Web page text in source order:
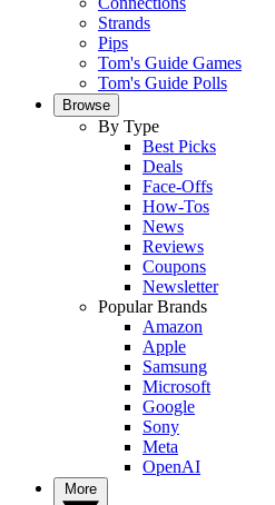
Strands
Pips
Tom's Guide Games
Tom's Guide Polls
Browse
By Type
Best Picks
Deals
Face-Offs
How-Tos
News
Reviews
Coupons
Newsletter
Popular Brands
Amazon
Apple
Samsung
Microsoft
Google
Sony
Meta
OpenAI